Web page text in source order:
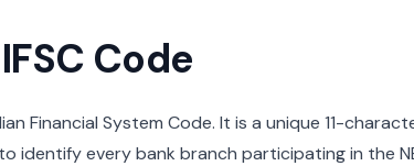
Code
Financial System Code. It is a unique 11-
identify every bank branch participating in the